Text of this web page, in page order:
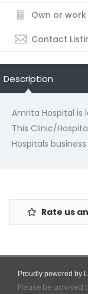
Own or work
Contact
Description
Amrita Hospital is
This Clinic/
Hospitals
Rate us
Proudly powered by
Please be advised